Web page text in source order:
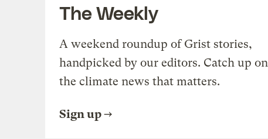
The Weekly
A weekend roundup of Grist stories,
handpicked by our editors. Catch up on
the climate news that matters.
Sign up